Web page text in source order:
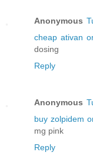
Anonymous
cheap ativan
dosing
Reply
Anonymous
buy zolpidem
mg pink
Reply